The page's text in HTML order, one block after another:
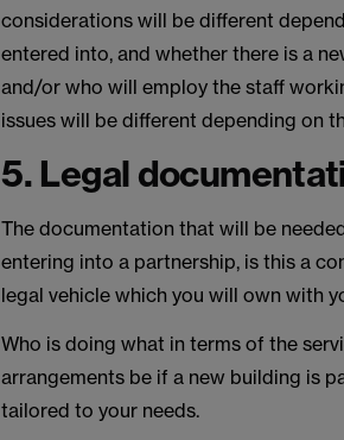
considerations will be different
entered into, and whether there is a
and/or who will employ the staff
issues will be different depending on
5. Legal
The documentation that will be
entering into a partnership, is this a
legal vehicle which you will own with
Who is doing what in terms of the
arrangements be if a new building is
tailored to your needs.